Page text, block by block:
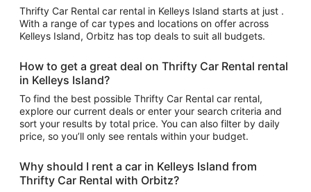
Thrifty Car Rental car rental in Kelleys Island starts at just .
With a range of car types and locations on offer across
Kelleys Island, Orbitz has top deals to suit all budgets.
How to get a great deal on Thrifty Car Rental rental
in Kelleys Island?
To find the best possible Thrifty Car Rental car rental,
explore our current deals or enter your search criteria and
sort your results by total price. You can also filter by daily
price, so you’ll only see rentals within your budget.
Why should I rent a car in Kelleys Island from
Thrifty Car Rental with Orbitz?